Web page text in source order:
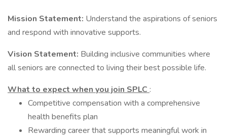
Mission Statement: Understand the aspirations of seniors
and respond with innovative supports.
Vision Statement: Building inclusive communities where
all seniors are connected to living their best possible life.
What to expect when you join SPLC :
Competitive compensation with a comprehensive
health benefits plan
Rewarding career that supports meaningful work in